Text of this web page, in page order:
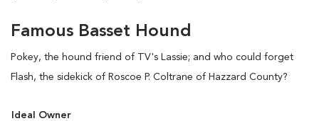
Famous Basset Hound
Pokey, the hound friend of TV's Lassie; and who could forget
Flash, the sidekick of Roscoe P. Coltrane of Hazzard County?
Ideal Owner